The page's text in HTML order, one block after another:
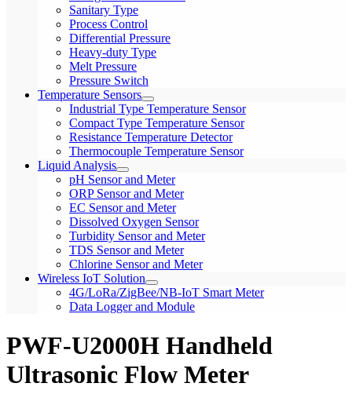
Sanitary Type
Process Control
Differential Pressure
Heavy-duty Type
Melt Pressure
Pressure Switch
Temperature Sensors
Industrial Type Temperature Sensor
Compact Type Temperature Sensor
Resistance Temperature Detector
Thermocouple Temperature Sensor
Liquid Analysis
pH Sensor and Meter
ORP Sensor and Meter
EC Sensor and Meter
Dissolved Oxygen Sensor
Turbidity Sensor and Meter
TDS Sensor and Meter
Chlorine Sensor and Meter
Wireless IoT Solution
4G/LoRa/ZigBee/NB-IoT Smart Meter
Data Logger and Module
PWF-U2000H Handheld
Ultrasonic Flow Meter